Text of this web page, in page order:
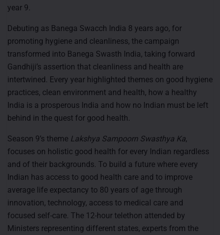
year 9.
Debuting as Banega Swacch India 8 years ago, for
promoting hygiene and cleanliness, the campaign
transformed into Banega Swasth India, taking forward
Gandhiji’s assertion that cleanliness and health are
intertwined. Every year highlighted themes on good hygiene
practices, clean environment and health, how a healthy
India is a prosperous India and how no Indian must be left
behind in the quest for good health.
Season 9’s theme Lakshya Sampoorn Swasthya Ka,
focuses on holistic good health for every Indian regardless
and of their backgrounds. To build a future where every
Indian has access to good health care and to improve
average life expectancy to 80 years of age through
innovation, technology, access to medical care and
focused self-care. The 12-hour telethon attended by
Ministers representing different states, experts from the